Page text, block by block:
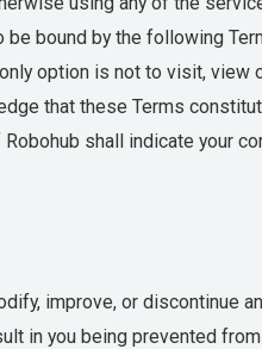
bound by the following
option is not to visit, view
that these Terms
shall indicate your
improve, or discontinue
in you being prevented